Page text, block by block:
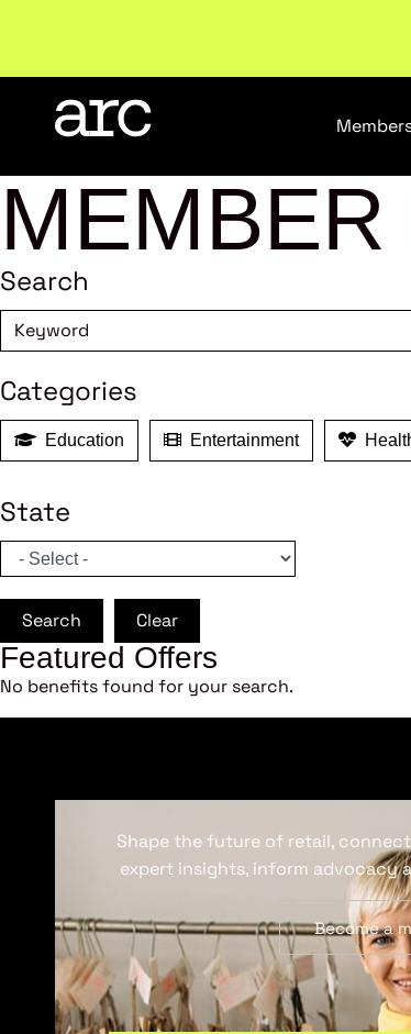
Search
Categories
Education Entertainment
State
Search Clear
Featured Offers
No benefits found for your search.
Shape the future of retail,
expert insights, inform advocacy
Become a